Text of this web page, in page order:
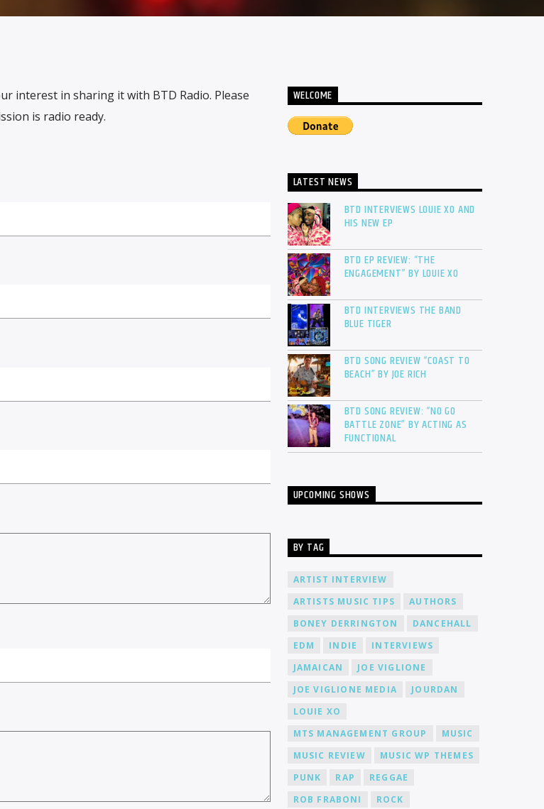
interest in sharing it with BTD Radio. Please
is radio ready.
WELCOME
LATEST NEWS
BTD INTERVIEWS LOUIE XO AND
HIS NEW EP
BTD EP REVIEW: “THE
ENGAGEMENT” BY LOUIE XO
BTD INTERVIEWS THE BAND
BLUE TIGER
BTD SONG REVIEW “COAST TO
BEACH” BY JOE RICH
BTD SONG REVIEW: “NO GO
BATTLE ZONE” BY ACTING AS
FUNCTIONAL
UPCOMING SHOWS
BY TAG
ARTIST INTERVIEW
ARTISTS MUSIC TIPS
AUTHORS
BONEY DERRINGTON
DANCEHALL
EDM
INDIE
INTERVIEWS
JAMAICAN
JOE VIGLIONE
JOE VIGLIONE MEDIA
JOURDAN
LOUIE XO
MTS MANAGEMENT GROUP
MUSIC
MUSIC REVIEW
MUSIC WP THEMES
PUNK
RAP
REGGAE
ROB FRABONI
ROCK